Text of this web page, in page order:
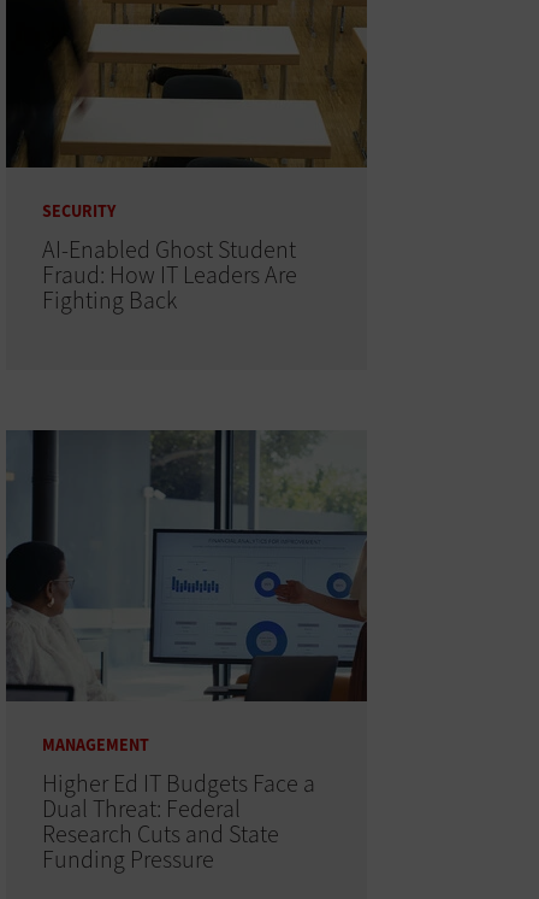
SECURITY
AI-Enabled Ghost Student
Fraud: How IT Leaders Are
Fighting Back
MANAGEMENT
Higher Ed IT Budgets Face a
Dual Threat: Federal
Research Cuts and State
Funding Pressure